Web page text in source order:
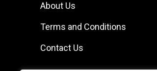
About Us
Terms and Conditions
Contact Us